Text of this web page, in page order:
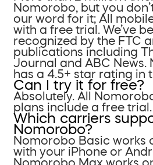
Nomorobo, but you
our word for it; All
with a free trial. We’ve
recognized by the FTC
publications including
Journal and ABC News.
has a 4.5+ star rating in
Can I try it for free?
Absolutely. All
plans include a free trial.
Which carriers
Nomorobo?
Nomorobo Basic works
with your iPhone or
Nomorobo Max works